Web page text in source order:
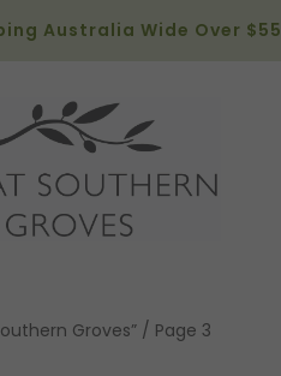
Australia Wide Over $55
Groves”/ Page 3